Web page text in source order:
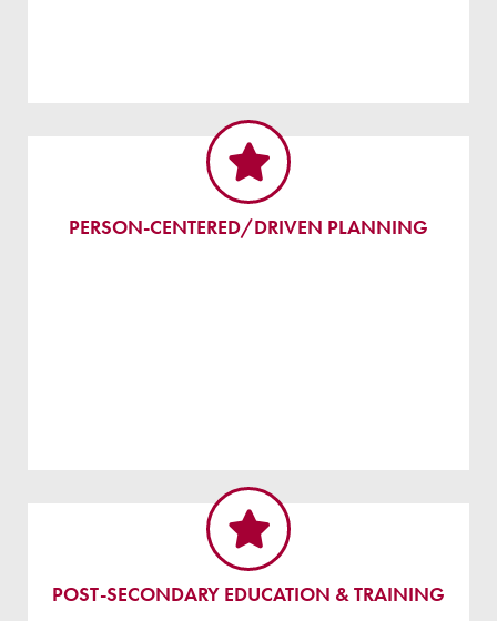
PERSON-CENTERED/DRIVEN PLANNING
POST-SECONDARY EDUCATION & TRAINING